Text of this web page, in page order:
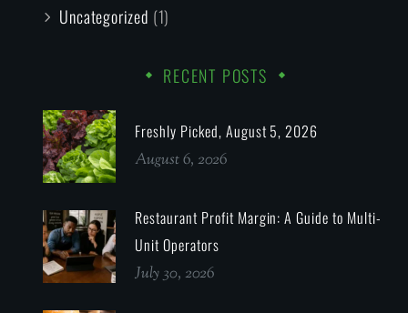
Uncategorized (1)
RECENT POSTS
Freshly Picked, August 5, 2026
August 6, 2026
Restaurant Profit Margin: A Guide to Multi-
Unit Operators
July 30, 2026